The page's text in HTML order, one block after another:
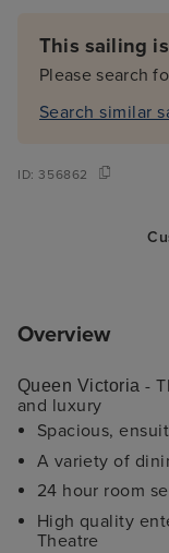
This sailing
Please search
Search similar
ID:356862
Overview
Queen Victoria -
and luxury
Spacious,
A variety of
24 hour room
High quality
Theatre